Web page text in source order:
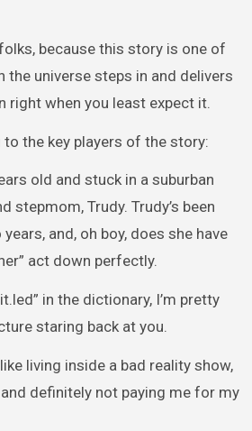
because this story is one of
the universe steps in and delivers
right when you least expect it.
the key players of the story:
old and stuck in a suburban
stepmom, Trudy. Trudy’s been
and, oh boy, does she have
act down perfectly.
in the dictionary, I’m pretty
staring back at you.
living inside a bad reality show,
definitely not paying me for my